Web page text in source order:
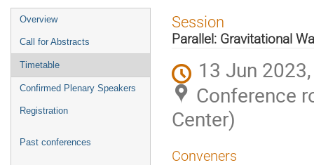
Event
menu
Overview
Call for Abstracts
Timetable
Confirmed Plenary Speakers
Registration
Past conferences
Session
Parallel: Gravitational
13 Jun
Conference
Center)
Conveners